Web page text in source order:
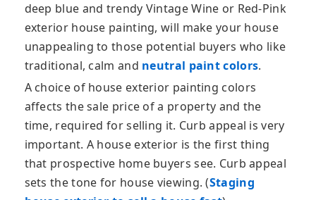
deep blue and trendy Vintage Wine or Red-Pink
exterior house painting, will make your house
unappealing to those potential buyers who like
traditional, calm and neutral paint colors.
A choice of house exterior painting colors
affects the sale price of a property and the
time, required for selling it. Curb appeal is very
important. A house exterior is the first thing
that prospective home buyers see. Curb appeal
sets the tone for house viewing. (Staging